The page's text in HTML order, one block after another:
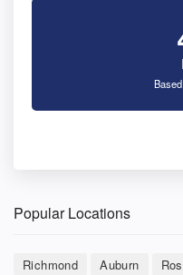
Popular Locations
Richmond Auburn